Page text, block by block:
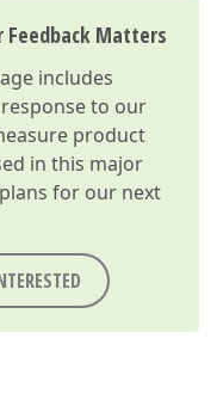
Feedback Matters
includes
to our
product
in this major
for our next